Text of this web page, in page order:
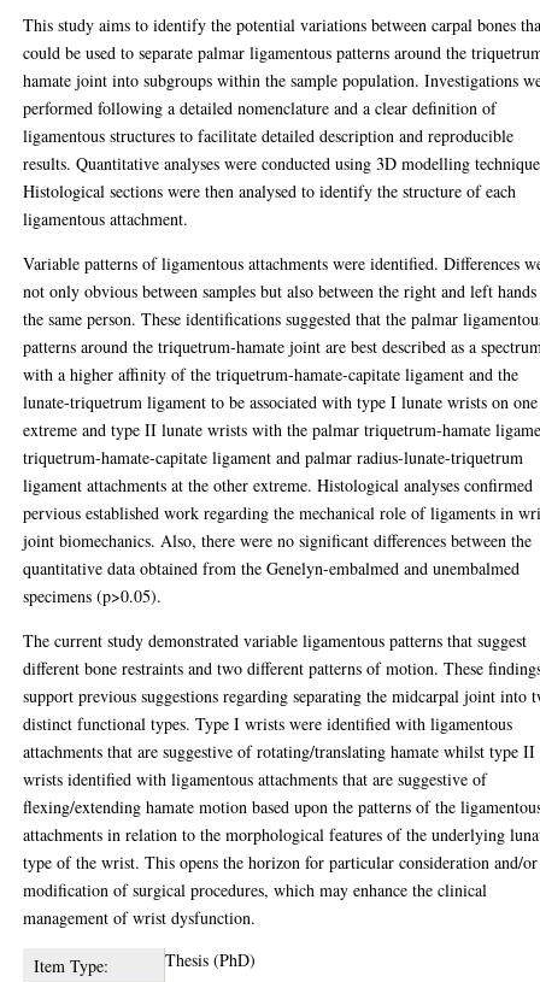
This study aims to identify the potential variations between carpal bones
could be used to separate palmar ligamentous patterns around the
hamate joint into subgroups within the sample population. Investigations
performed following a detailed nomenclature and a clear definition of
ligamentous structures to facilitate detailed description and reproducible
results. Quantitative analyses were conducted using 3D modelling
Histological sections were then analysed to identify the structure of each
ligamentous attachment.
Variable patterns of ligamentous attachments were identified. Differences
not only obvious between samples but also between the right and left
the same person. These identifications suggested that the palmar
patterns around the triquetrum-hamate joint are best described as a
with a higher affinity of the triquetrum-hamate-capitate ligament and the
lunate-triquetrum ligament to be associated with type I lunate wrists on one
extreme and type II lunate wrists with the palmar triquetrum-hamate
triquetrum-hamate-capitate ligament and palmar radius-lunate-triquetrum
ligament attachments at the other extreme. Histological analyses confirmed
pervious established work regarding the mechanical role of ligaments in
joint biomechanics. Also, there were no significant differences between the
quantitative data obtained from the Genelyn-embalmed and unembalmed
specimens (p>0.05).
The current study demonstrated variable ligamentous patterns that suggest
different bone restraints and two different patterns of motion. These
support previous suggestions regarding separating the midcarpal joint into
distinct functional types. Type I wrists were identified with ligamentous
attachments that are suggestive of rotating/translating hamate whilst type II
wrists identified with ligamentous attachments that are suggestive of
flexing/extending hamate motion based upon the patterns of the
attachments in relation to the morphological features of the underlying
type of the wrist. This opens the horizon for particular consideration and/or
modification of surgical procedures, which may enhance the clinical
management of wrist dysfunction.
Item Type:
Thesis (PhD)